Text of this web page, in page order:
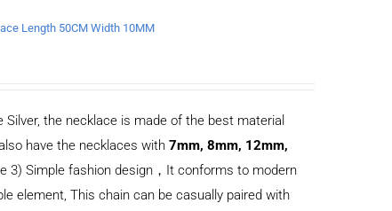
Length 50CM Width 10MM
the necklace is made of the best material
have the necklaces with7mm, 8mm, 12mm,
3) Simple fashion design，It conforms to modern
element, This chain can be casually paired with